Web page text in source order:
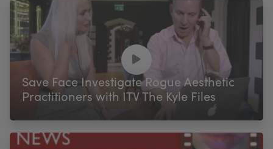
Save Face Investigate Rogue Aesthetic
Practitioners with ITV The Kyle Files